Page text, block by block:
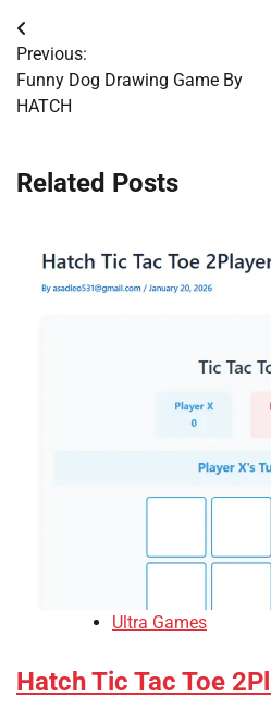
Post
navigation
Previous:
Funny Dog Drawing Game By
HATCH
Related Posts
Ultra Games
Hatch Tic Tac Toe